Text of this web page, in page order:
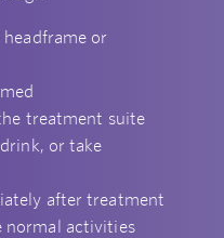
or
treatment suite
or take
after treatment
normal activities